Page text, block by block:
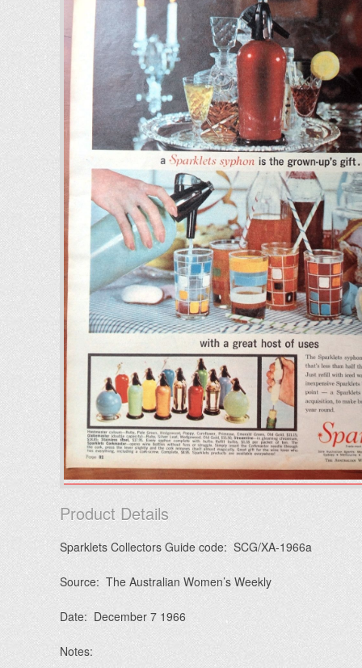
Product Details
Sparklets Collectors Guide code: SCG/XA-1966a
Source: The Australian Women’s Weekly
Date: December 7 1966
Notes: